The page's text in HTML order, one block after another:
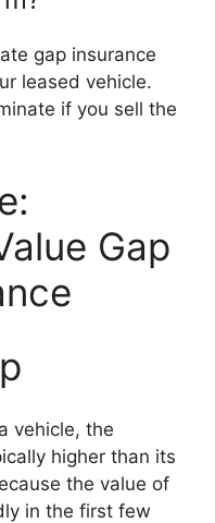
gap insurance
leased vehicle.
if you sell the
Gap
vehicle, the
higher than its
the value of
in the first few